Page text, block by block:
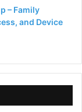
– Family
and Device